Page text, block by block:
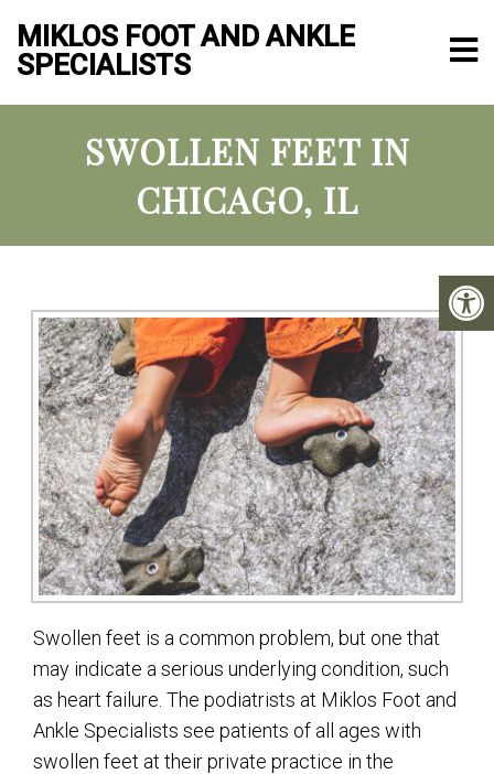
MIKLOS FOOT AND ANKLE
SPECIALISTS
SWOLLEN FEET IN
CHICAGO, IL
Swollen feet is a common problem, but one that
may indicate a serious underlying condition, such
as heart failure. The podiatrists at Miklos Foot and
Ankle Specialists see patients of all ages with
swollen feet at their private practice in the